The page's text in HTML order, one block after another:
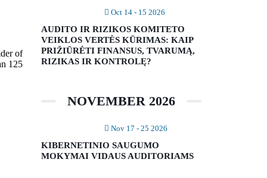
of
125
Oct 14 - 15 2026
AUDITO IR RIZIKOS KOMITETO
VEIKLOS VERTĖS KŪRIMAS: KAIP
PRIŽIŪRĖTI FINANSUS, TVARUMĄ,
RIZIKAS IR KONTROLĘ?
NOVEMBER 2026
Nov 17 - 25 2026
KIBERNETINIO SAUGUMO
MOKYMAI VIDAUS AUDITORIAMS